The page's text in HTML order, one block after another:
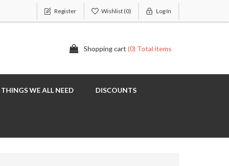
Register Wishlist(0) Log In
Shopping cart (0) Total items
THINGS WE ALL NEED DISCOUNTS